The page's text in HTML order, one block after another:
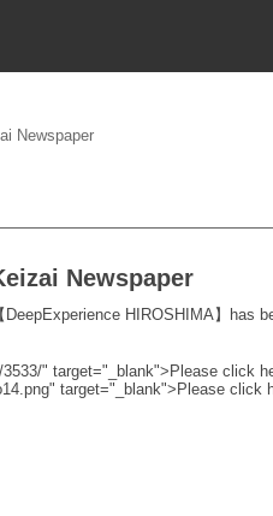
Newspaper
Newspaper
HIROSHIMA】has
" target="_blank">Please click
target="_blank">Please